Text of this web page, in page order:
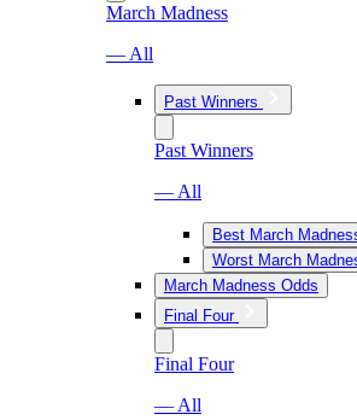
March Madness
— All
Past Winners
Past Winners
— All
Best March
Worst March
March Madness Odds
Final Four
Final Four
— All